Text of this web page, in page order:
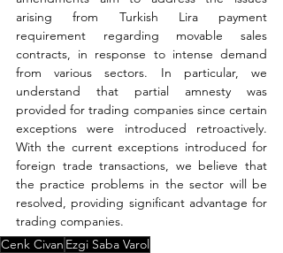
arising from Turkish Lira payment
requirement regarding movable sales
contracts, in response to intense demand
from various sectors. In particular, we
understand that partial amnesty was
provided for trading companies since certain
exceptions were introduced retroactively.
With the current exceptions introduced for
foreign trade transactions, we believe that
the practice problems in the sector will be
resolved, providing significant advantage for
trading companies.
Cenk Civan Ezgi Saba Varol